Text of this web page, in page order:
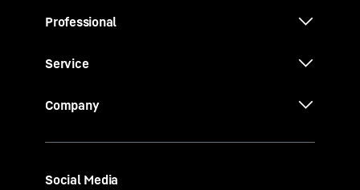
Professional
Service
Company
Social Media